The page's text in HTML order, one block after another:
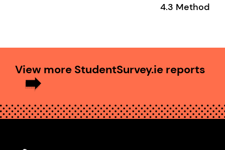
4.3 Method
View more StudentSurvey.ie reports